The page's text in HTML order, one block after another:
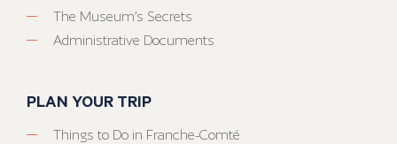
The Museum’s Secrets
Administrative Documents
PLAN YOUR TRIP
Things to Do in Franche-Comté